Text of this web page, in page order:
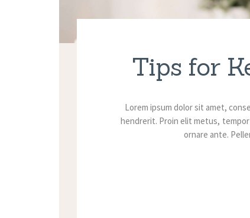
Tips for
Lorem ipsum dolor sit amet,
hendrerit. Proin elit metus,
ornare ante.